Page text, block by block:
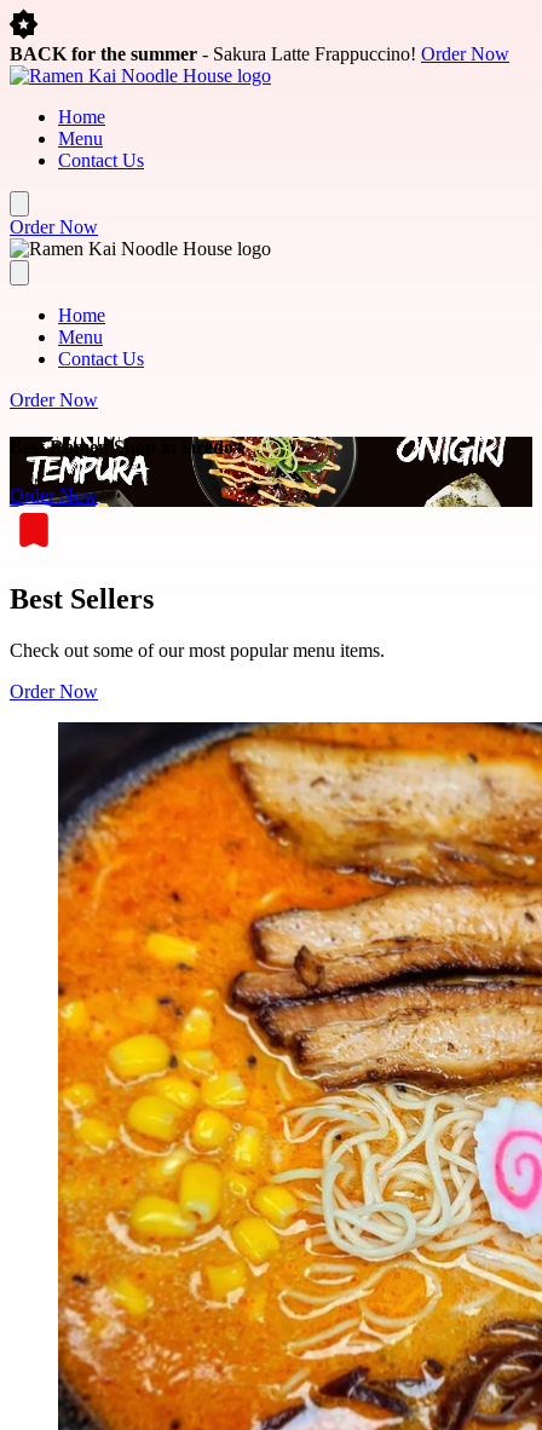
Skip to main content
BACK for the summer - Sakura Latte Frappuccino! Order Now
Home
Menu
Contact Us
Order Now
Home
Menu
Contact Us
Order Now
Best Ramen Shop in laredo
Order Now
Best Sellers
Check out some of our most popular menu items.
Order Now